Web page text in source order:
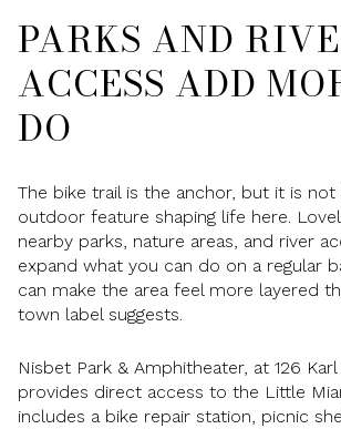
PARKS AND
ACCESS ADD
DO
The bike trail is the anchor, but it is
outdoor feature shaping life here.
nearby parks, nature areas, and river
expand what you can do on a regular
can make the area feel more layered
town label suggests.
Nisbet Park & Amphitheater, at 126
provides direct access to the Little
includes a bike repair station, picnic